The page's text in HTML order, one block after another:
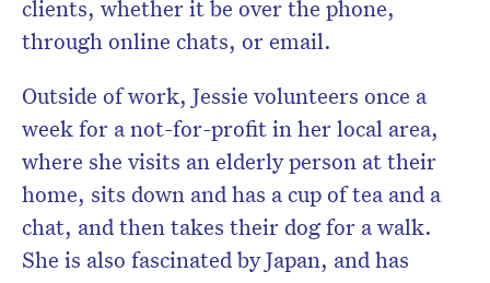
clients, whether it be over the phone,
through online chats, or email.
Outside of work, Jessie volunteers once a
week for a not-for-profit in her local area,
where she visits an elderly person at their
home, sits down and has a cup of tea and a
chat, and then takes their dog for a walk.
She is also fascinated by Japan, and has